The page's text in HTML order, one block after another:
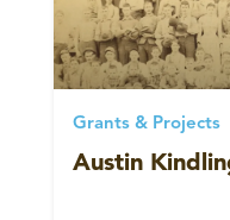
Grants & Projects
Austin